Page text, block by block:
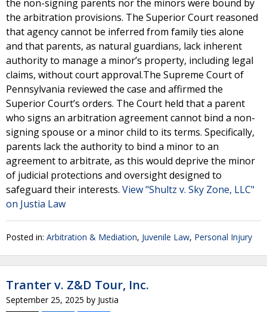
the non-signing parents nor the minors were bound by
the arbitration provisions. The Superior Court reasoned
that agency cannot be inferred from family ties alone
and that parents, as natural guardians, lack inherent
authority to manage a minor’s property, including legal
claims, without court approval.The Supreme Court of
Pennsylvania reviewed the case and affirmed the
Superior Court’s orders. The Court held that a parent
who signs an arbitration agreement cannot bind a non-
signing spouse or a minor child to its terms. Specifically,
parents lack the authority to bind a minor to an
agreement to arbitrate, as this would deprive the minor
of judicial protections and oversight designed to
safeguard their interests. View "Shultz v. Sky Zone, LLC"
on Justia Law
Posted in: Arbitration & Mediation, Juvenile Law, Personal Injury
Tranter v. Z&D Tour, Inc.
September 25, 2025 by Justia